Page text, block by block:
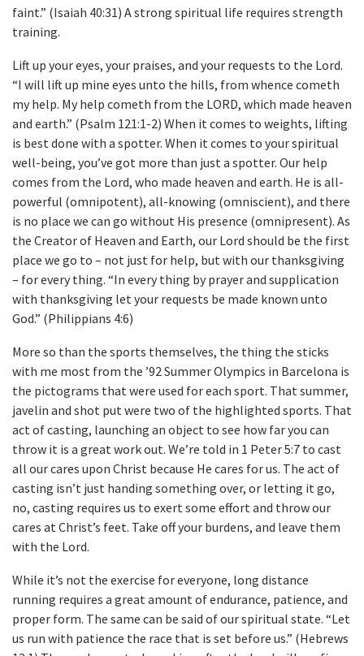
faint.” (Isaiah 40:31) A strong spiritual life requires strength
training.
Lift up your eyes, your praises, and your requests to the Lord.
“I will lift up mine eyes unto the hills, from whence cometh
my help. My help cometh from the LORD, which made heaven
and earth.” (Psalm 121:1-2) When it comes to weights, lifting
is best done with a spotter. When it comes to your spiritual
well-being, you’ve got more than just a spotter. Our help
comes from the Lord, who made heaven and earth. He is all-
powerful (omnipotent), all-knowing (omniscient), and there
is no place we can go without His presence (omnipresent). As
the Creator of Heaven and Earth, our Lord should be the first
place we go to – not just for help, but with our thanksgiving
– for every thing. “In every thing by prayer and supplication
with thanksgiving let your requests be made known unto
God.” (Philippians 4:6)
More so than the sports themselves, the thing the sticks
with me most from the ’92 Summer Olympics in Barcelona is
the pictograms that were used for each sport. That summer,
javelin and shot put were two of the highlighted sports. That
act of casting, launching an object to see how far you can
throw it is a great work out. We’re told in 1 Peter 5:7 to cast
all our cares upon Christ because He cares for us. The act of
casting isn’t just handing something over, or letting it go,
no, casting requires us to exert some effort and throw our
cares at Christ’s feet. Take off your burdens, and leave them
with the Lord.
While it’s not the exercise for everyone, long distance
running requires a great amount of endurance, patience, and
proper form. The same can be said of our spiritual state. “Let
us run with patience the race that is set before us.” (Hebrews